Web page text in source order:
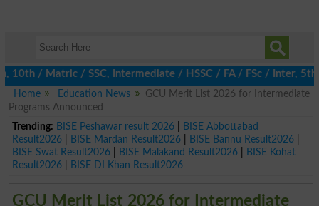
/ SSC, Intermediate / HSSC / FA / FSc / Inter, 5th /
Home
Education News
GCU Merit List 2026 for Intermediate
Programs Announced
Trending: BISE Peshawar result 2026|
BISE Abbottabad
Result2026| BISE Mardan Result2026| BISE Bannu Result2026|
BISE Swat Result2026| BISE Malakand Result2026|
BISE Kohat
Result2026| BISE DI Khan Result2026
GCU Merit List 2026 for Intermediate